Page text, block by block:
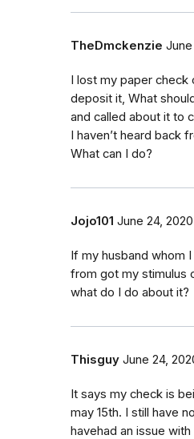
TheDmckenzie
I lost my paper check
deposit it, What
and called about it to
I haven’t heard back
What can I do?
Jojo101 June 24, 2020
If my husband whom
from got my stimulus
what do I do about it?
Thisguy June 24,
It says my check is
may 15th. I still have
havehad an issue